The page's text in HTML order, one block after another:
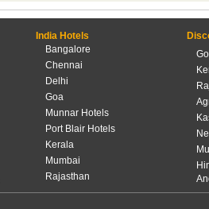
India Hotels
Bangalore
Chennai
Delhi
Goa
Munnar Hotels
Port Blair Hotels
Kerala
Mumbai
Rajasthan